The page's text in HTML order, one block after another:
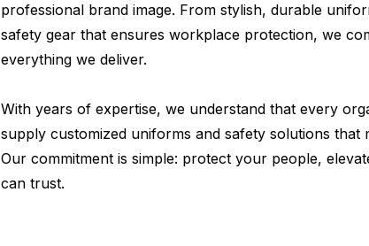
professional brand image. From stylish, durable
safety gear that ensures workplace protection, we
everything we deliver.
With years of expertise, we understand that every
supply customized uniforms and safety solutions that
Our commitment is simple: protect your people,
can trust.